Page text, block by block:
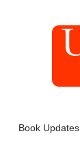
Book Updates